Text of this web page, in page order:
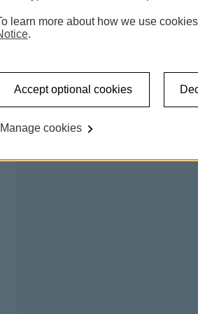
shared banking spaces
able to carry out regular
days, so you can talk to us
hub pleasetry our branch finder.
learn more about how we use
.
Accept optional cookies
Manage cookies